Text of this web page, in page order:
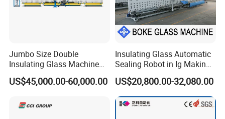
Jumbo Size Double
Insulating Glass Machine
2000/2500/2800/3000/330
0mm Auto Sealing Robot
Glass
US$45,000.00-60,000.00
Insulating Glass Automatic
Sealing Robot in Ig Making
for Silicone Sealant Sealing
US$20,800.00-32,080.00